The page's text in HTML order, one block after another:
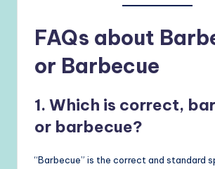
FAQs about
or Barbecue
1. Which is correct,
or barbecue?
“Barbecue” is the correct and standard